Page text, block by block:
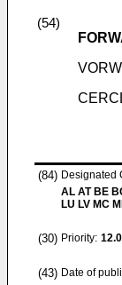
(54)
(84) Designated
AL AT BE
LU LV MC
(30) Priority:
(43) Date of